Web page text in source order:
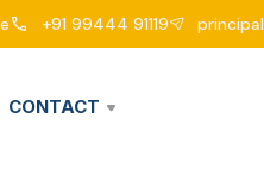
+91 99444 91119
CONTACT